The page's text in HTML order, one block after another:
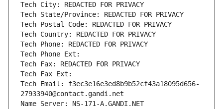
Tech City: REDACTED FOR PRIVACY
Tech State/Province: REDACTED FOR PRIVACY
Tech Postal Code: REDACTED FOR PRIVACY
Tech Country: REDACTED FOR PRIVACY
Tech Phone: REDACTED FOR PRIVACY
Tech Phone Ext:
Tech Fax: REDACTED FOR PRIVACY
Tech Fax Ext:
Tech Email: f3ec3e16e3ed8b9b52cf43a18095d656-
27933940@contact.gandi.net
Name Server: NS-171-A.GANDI.NET